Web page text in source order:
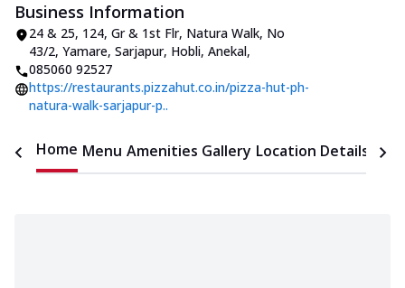
Business Information
24 & 25, 124, Gr & 1st Flr, Natura Walk, No
43/2, Yamare, Sarjapur, Hobli, Anekal,
085060 92527
https://restaurants.pizzahut.co.in/pizza-hut-ph-
natura-walk-sarjapur-p..
Home Menu Amenities Gallery Location Details